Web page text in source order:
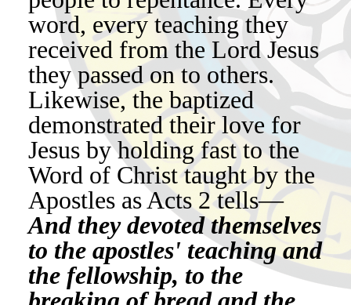
word, every teaching they
received from the Lord Jesus
they passed on to others.
Likewise, the baptized
demonstrated their love for
Jesus by holding fast to the
Word of Christ taught by the
Apostles as Acts 2 tells—
And they devoted themselves
to the apostles' teaching and
the fellowship, to the